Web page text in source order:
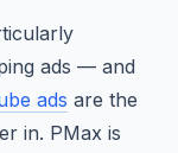
ads — and
ads are the
in. PMax is